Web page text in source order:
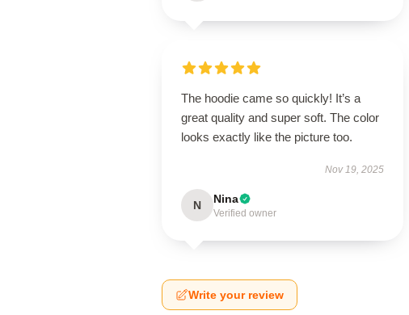
The hoodie came so quickly! It’s a
great quality and super soft. The color
looks exactly like the picture too.
Nov 19, 2025
N Nina
Verified owner
Write your review